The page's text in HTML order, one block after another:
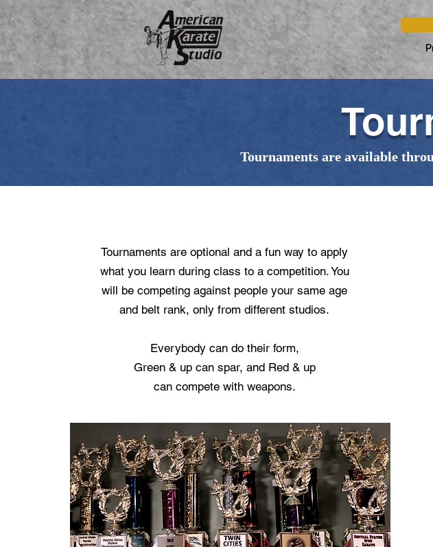
Tournaments are available
Tournaments are optional and a fun way to apply
what you learn during class to a competition. You
will be competing against people your same age
and belt rank, only from different studios.
Everybody can do their form,
Green & up can spar, and Red & up
can compete with weapons.